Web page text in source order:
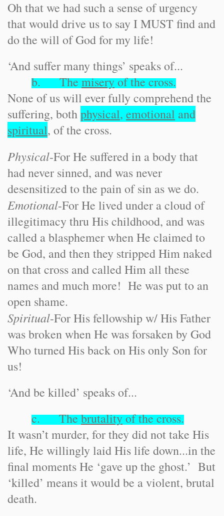
Oh that we had such a sense of urgency
that would drive us to say I MUST find and
do the will of God for my life!
‘And suffer many things’ speaks of...
b. Themiseryof the cross.
None of us will ever fully comprehend the
suffering, bothphysical, emotional and
spiritual, of the cross.
Physical-For He suffered in a body that
had never sinned, and was never
desensitized to the pain of sin as we do.
Emotional-For He lived under a cloud of
illegitimacy thru His childhood, and was
called a blasphemer when He claimed to
be God, and then they stripped Him naked
on that cross and called Him all these
names and much more! He was put to an
open shame.
Spiritual-For His fellowship w/ His Father
was broken when He was forsaken by God
Who turned His back on His only Son for
us!
‘And be killed’ speaks of...
c. Thebrutalityof the cross.
It wasn’t murder, for they did not take His
life, He willingly laid His life down...in the
final moments He ‘gave up the ghost.’ But
‘killed’ means it would be a violent, brutal
death.